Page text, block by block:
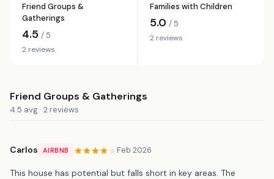
Friend Groups &
Gatherings
4.5 / 5
2 reviews
Families with Children
5.0 / 5
2 reviews
Friend Groups & Gatherings
4.5 avg · 2 reviews
Carlos AIRBNB Feb 2026
This house has potential but falls short in key areas. The